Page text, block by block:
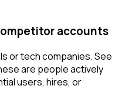
accounts
or tech companies. See
are people actively
users, hires, or